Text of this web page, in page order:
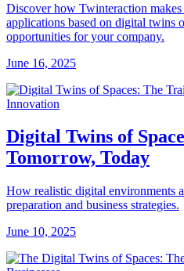
Discover how Twinteraction
applications based on digital twins
opportunities for your company.
June 16, 2025
Innovation
Digital Twins of
Tomorrow, Today
How realistic digital environments
preparation and business strategies.
June 10, 2025